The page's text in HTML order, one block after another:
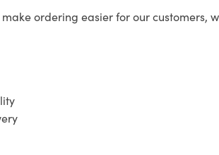
ordering easier for our customers,